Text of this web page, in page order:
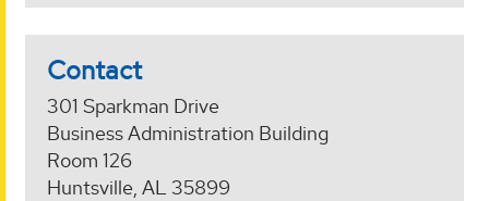
Contact
301 Sparkman Drive
Business Administration Building
Room 126
Huntsville, AL 35899